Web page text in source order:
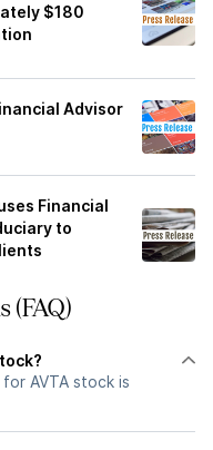
$180
Advisor
Financial
to
(FAQ)
AVTA stock is